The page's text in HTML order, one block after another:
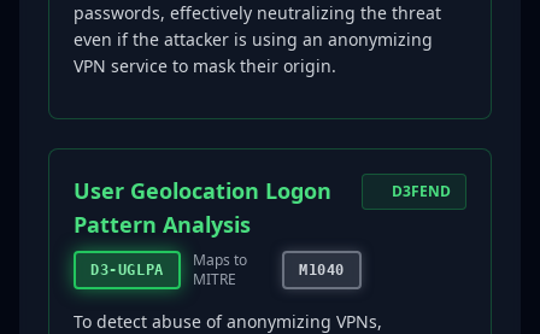
passwords, effectively neutralizing the threat
even if the attacker is using an anonymizing
VPN service to mask their origin.
User Geolocation Logon
Pattern Analysis
D3-UGLPA
Maps to
MITRE
M1040
D3FEND
To detect abuse of anonymizing VPNs,